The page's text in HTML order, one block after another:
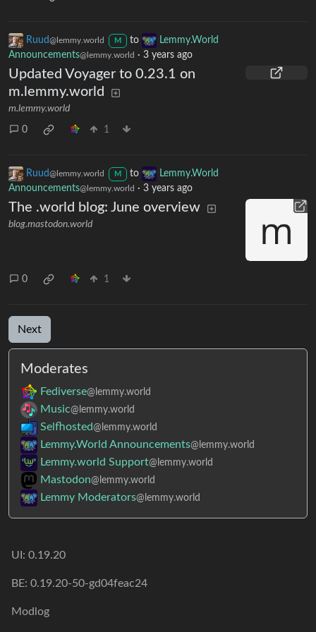
Ruud@lemmy.world M to
Lemmy.World
Announcements@lemmy.world · 3 years ago
Updated Voyager to 0.23.1 on
m.lemmy.world
m.lemmy.world
0 1
Ruud@lemmy.world M to
Lemmy.World
Announcements@lemmy.world · 3 years ago
The .world blog: June overview
blog.mastodon.world
0 1
Next
Moderates
Fediverse@lemmy.world
Music@lemmy.world
Selfhosted@lemmy.world
Lemmy.World Announcements@lemmy.world
Lemmy.world Support@lemmy.world
Mastodon@lemmy.world
Lemmy Moderators@lemmy.world
UI: 0.19.20
BE: 0.19.20-50-gd04feac24
Modlog